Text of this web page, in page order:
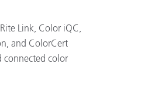
Link, Color iQC,
and ColorCert
connected color